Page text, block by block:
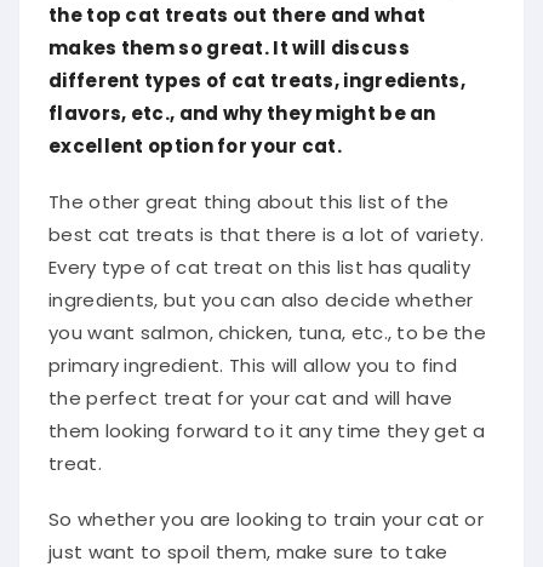
the top cat treats out there and what
makes them so great. It will discuss
different types of cat treats, ingredients,
flavors, etc., and why they might be an
excellent option for your cat.
The other great thing about this list of the
best cat treats is that there is a lot of variety.
Every type of cat treat on this list has quality
ingredients, but you can also decide whether
you want salmon, chicken, tuna, etc., to be the
primary ingredient. This will allow you to find
the perfect treat for your cat and will have
them looking forward to it any time they get a
treat.
So whether you are looking to train your cat or
just want to spoil them, make sure to take